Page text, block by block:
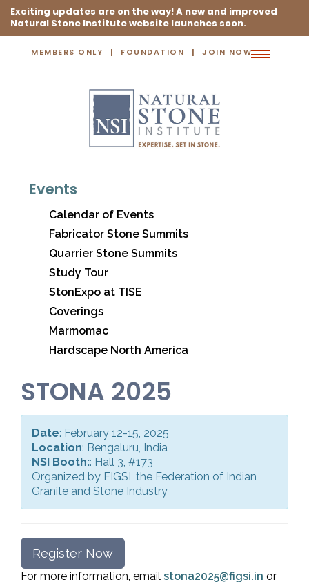
Exciting updates are on the way! A new and improved
Natural Stone Institute website launches soon.
MEMBERS ONLY FOUNDATION JOIN NOW
Toggle
Events
Calendar of Events
Fabricator Stone Summits
Quarrier Stone Summits
Study Tour
StonExpo at TISE
Coverings
Marmomac
Hardscape North America
STONA 2025
Date: February 12-15, 2025
Location: Bengaluru, India
NSI Booth:: Hall 3, #173
Organized by FIGSI, the Federation of Indian
Granite and Stone Industry
Register Now
For more information, email stona2025@figsi.in or